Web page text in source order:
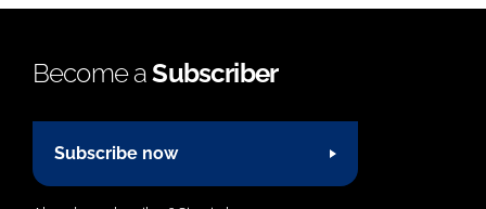
Become aSubscriber
Subscribe now